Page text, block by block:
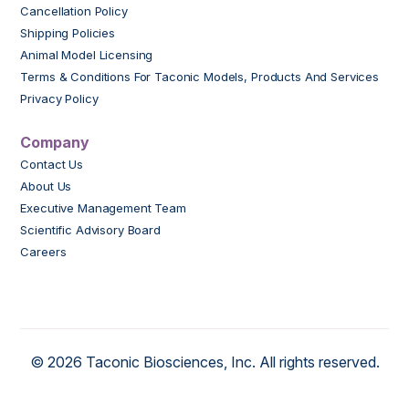
Cancellation Policy
Shipping Policies
Animal Model Licensing
Terms & Conditions For Taconic Models, Products And Services
Privacy Policy
Company
Contact Us
About Us
Executive Management Team
Scientific Advisory Board
Careers
© 2026 Taconic Biosciences, Inc. All rights reserved.